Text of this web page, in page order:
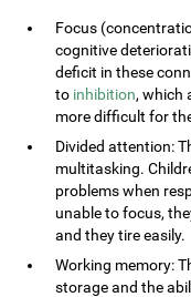
Focus
cognitive
deficit in these
to inhibition, which
more difficult for
Divided attention:
multitasking.
problems when
unable to focus,
and they tire easily.
Working memory:
storage and the